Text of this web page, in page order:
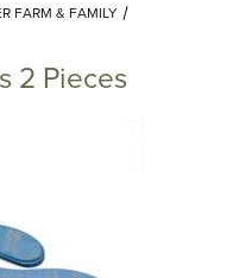
to get started
Shopping
FARM & FAMILY
2 Pieces